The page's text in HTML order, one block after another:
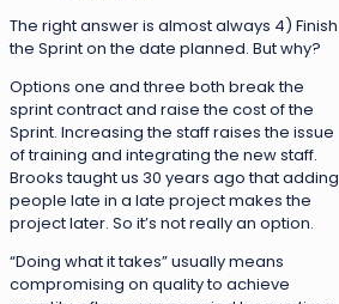
The right answer is almost always 4) Finish
the Sprint on the date planned. But why?
Options one and three both break the
sprint contract and raise the cost of the
Sprint. Increasing the staff raises the issue
of training and integrating the new staff.
Brooks taught us 30 years ago that adding
people late in a late project makes the
project later. So it’s not really an option.
“Doing what it takes” usually means
compromising on quality to achieve